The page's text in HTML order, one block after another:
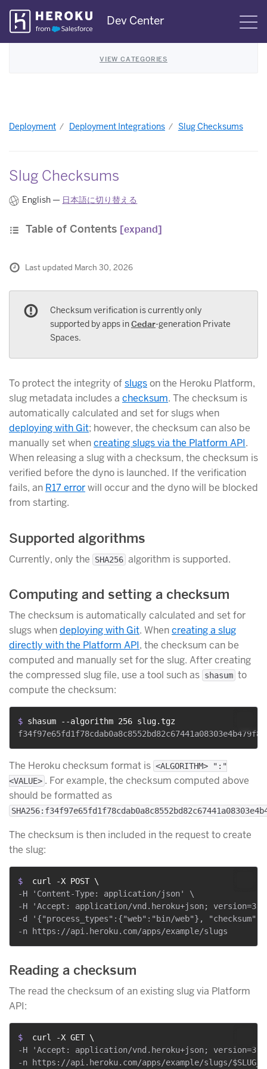
Skip
Navigation
Dev Center
VIEW CATEGORIES
Deployment Deployment Integrations Slug Checksums
Slug Checksums
English — 日本語に切り替える
Table of Contents [expand]
Last updated March 30, 2026
Checksum verification is currently only
supported by apps inCedar-generation Private
Spaces.
To protect the integrity ofslugson the Heroku Platform,
slug metadata includes a checksum. The checksum is
automatically calculated and set for slugs when
deploying with Git; however, the checksum can also be
manually set whencreating slugs via the Platform API.
When releasing a slug with a checksum, the checksum is
verified before the dyno is launched. If the verification
fails, an R17 errorwill occur and the dyno will be blocked
from starting.
Supported algorithms
Currently, only the SHA256 algorithm is supported.
Computing and setting a checksum
The checksum is automatically calculated and set for
slugs whendeploying with Git. Whencreating a slug
directly with the Platform API, the checksum can be
computed and manually set for the slug. After creating
the compressed slug file, use a tool such as shasum to
compute the checksum:
$ shasum --algorithm 256 slug.tgz
The Heroku checksum format is <ALGORITHM> ":"
<VALUE> . For example, the checksum computed above
should be formatted as
The checksum is then included in the request to create
the slug:
$
curl -X POST \
-H 'Content-Type: application/json' \
-H 'Accept: application/vnd.heroku+json; version=3'
-d '{"process_types":{"web":"bin/web"},
Reading a checksum
The read the checksum of an existing slug via Platform
API:
$
curl -X GET \
-H 'Accept: application/vnd.heroku+json; version=3'
-n https://api.heroku.com/apps/example/slugs/